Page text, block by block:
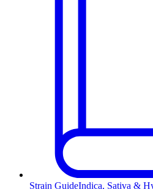
Strain GuideIndica, Sativa &